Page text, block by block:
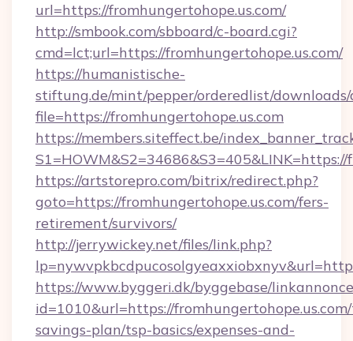
url=https://fromhungertohope.us.com/
http://smbook.com/sbboard/c-board.cgi?
cmd=lct;url=https://fromhungertohope.us.com/
https://humanistische-
stiftung.de/mint/pepper/orderedlist/
file=https://fromhungertohope.us.com
https://members.siteffect.be/
https://artstorepro.com/bitrix/redirect.php?
goto=https://fromhungertohope.us.com/fers-
retirement/survivors/
http://jerrywickey.net/files/link.php?
https://www.byggeri.dk/byggebase/
id=1010&url=https://
savings-plan/tsp-basics/expenses-and-